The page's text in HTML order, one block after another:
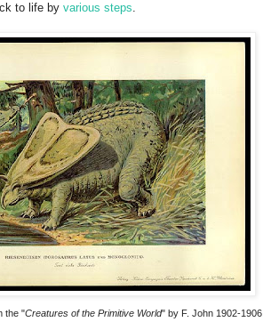
to life by various steps.
the "Creatures of the Primitive World" by F. John 1902-1906.